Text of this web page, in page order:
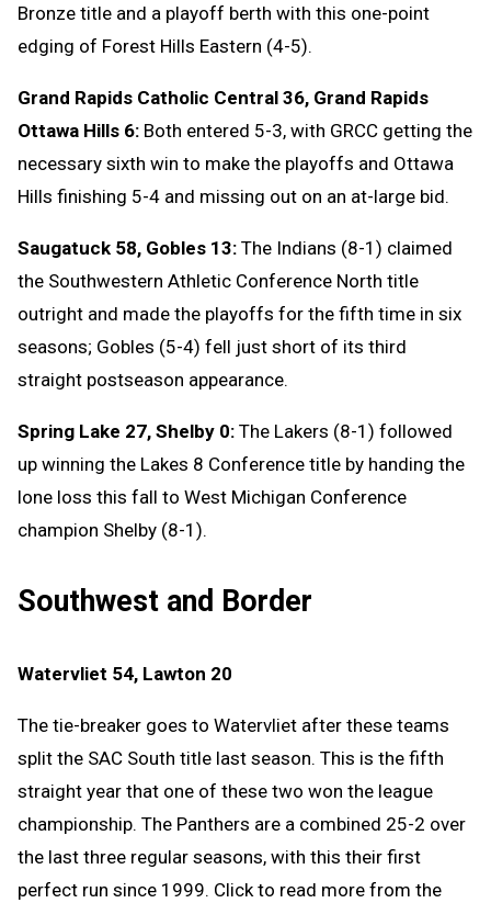
Bronze title and a playoff berth with this one-point
edging of Forest Hills Eastern (4-5).
Grand Rapids Catholic Central 36, Grand Rapids
Ottawa Hills 6: Both entered 5-3, with GRCC getting the
necessary sixth win to make the playoffs and Ottawa
Hills finishing 5-4 and missing out on an at-large bid.
Saugatuck 58, Gobles 13: The Indians (8-1) claimed
the Southwestern Athletic Conference North title
outright and made the playoffs for the fifth time in six
seasons; Gobles (5-4) fell just short of its third
straight postseason appearance.
Spring Lake 27, Shelby 0: The Lakers (8-1) followed
up winning the Lakes 8 Conference title by handing the
lone loss this fall to West Michigan Conference
champion Shelby (8-1).
Southwest and Border
Watervliet 54, Lawton 20
The tie-breaker goes to Watervliet after these teams
split the SAC South title last season. This is the fifth
straight year that one of these two won the league
championship. The Panthers are a combined 25-2 over
the last three regular seasons, with this their first
perfect run since 1999. Click to read more from the